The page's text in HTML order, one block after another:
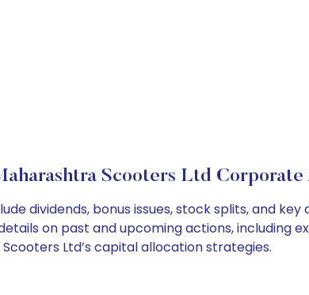
Scooters Ltd Corporate
dividends, bonus issues, stock splits, and
on past and upcoming actions, including
Ltd’s capital allocation strategies.